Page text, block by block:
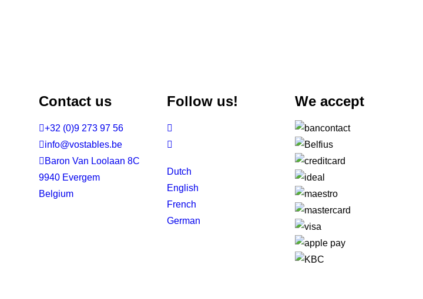
Contact us
+32 (0)9 273 97 56
info@vostables.be
 Baron Van Loolaan 8C
9940 Evergem
Belgium
Follow us!


Dutch
English
French
German
We accept